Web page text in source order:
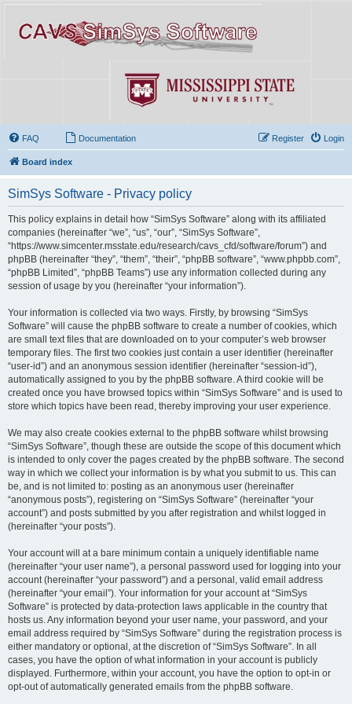
FAQ Documentation Login
Register
Board index
SimSys Software - Privacy policy
This policy explains in detail how “SimSys Software” along with its affiliated
companies (hereinafter “we”, “us”, “our”, “SimSys Software”,
“https://www.simcenter.msstate.edu/research/cavs_cfd/software/forum”) and
phpBB (hereinafter “they”, “them”, “their”, “phpBB software”, “www.phpbb.com”,
“phpBB Limited”, “phpBB Teams”) use any information collected during any
session of usage by you (hereinafter “your information”).
Your information is collected via two ways. Firstly, by browsing “SimSys
Software” will cause the phpBB software to create a number of cookies, which
are small text files that are downloaded on to your computer’s web browser
temporary files. The first two cookies just contain a user identifier (hereinafter
“user-id”) and an anonymous session identifier (hereinafter “session-id”),
automatically assigned to you by the phpBB software. A third cookie will be
created once you have browsed topics within “SimSys Software” and is used to
store which topics have been read, thereby improving your user experience.
We may also create cookies external to the phpBB software whilst browsing
“SimSys Software”, though these are outside the scope of this document which
is intended to only cover the pages created by the phpBB software. The second
way in which we collect your information is by what you submit to us. This can
be, and is not limited to: posting as an anonymous user (hereinafter
“anonymous posts”), registering on “SimSys Software” (hereinafter “your
account”) and posts submitted by you after registration and whilst logged in
(hereinafter “your posts”).
Your account will at a bare minimum contain a uniquely identifiable name
(hereinafter “your user name”), a personal password used for logging into your
account (hereinafter “your password”) and a personal, valid email address
(hereinafter “your email”). Your information for your account at “SimSys
Software” is protected by data-protection laws applicable in the country that
hosts us. Any information beyond your user name, your password, and your
email address required by “SimSys Software” during the registration process is
either mandatory or optional, at the discretion of “SimSys Software”. In all
cases, you have the option of what information in your account is publicly
displayed. Furthermore, within your account, you have the option to opt-in or
opt-out of automatically generated emails from the phpBB software.